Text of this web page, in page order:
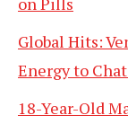
Global Hits:
Energy to
18-Year-Old